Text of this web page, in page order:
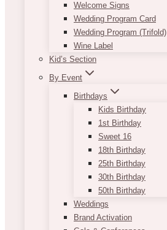
Welcome Signs
Wedding Program Card
Wedding Program (Trifold)
Wine Label
Kid’s Section
By Event
Birthdays
Kids Birthday
1st Birthday
Sweet 16
18th Birthday
25th Birthday
30th Birthday
50th Birthday
Weddings
Brand Activation